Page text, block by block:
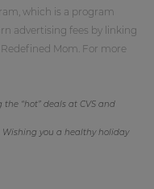
which is a program
advertising fees by linking
Mom. For more
“hot” deals at CVS and
you a healthy holiday